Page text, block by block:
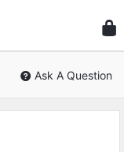
Civil
Ask A Question